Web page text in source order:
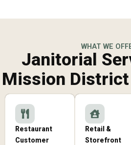
WHAT WE
Janitorial
Mission
Restaurant
Customer
Retail &
Storefront